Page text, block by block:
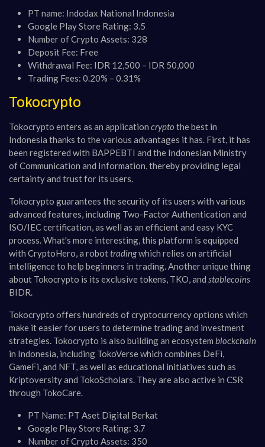
PT name: Indodax National Indonesia
Google Play Store Rating: 3.5
Number of Crypto Assets: 328
Deposit Fee: Free
Withdrawal Fee: IDR 12,500 – IDR 50,000
Trading Fees: 0.20% – 0.31%
Tokocrypto
Tokocrypto enters as an application crypto the best in
Indonesia thanks to the various advantages it has. First, it has
been registered with BAPPEBTI and the Indonesian Ministry
of Communication and Information, thereby providing legal
certainty and trust for its users.
Tokocrypto guarantees the security of its users with various
advanced features, including Two-Factor Authentication and
ISO/IEC certification, as well as an efficient and easy KYC
process. What's more interesting, this platform is equipped
with CryptoHero, a robottradingwhich relies on artificial
intelligence to help beginners in trading. Another unique thing
about Tokocrypto is its exclusive tokens, TKO, and stablecoins
BIDR.
Tokocrypto offers hundreds of cryptocurrency options which
make it easier for users to determine trading and investment
strategies. Tokocrypto is also building an ecosystem blockchain
in Indonesia, including TokoVerse which combines DeFi,
GameFi, and NFT, as well as educational initiatives such as
Kriptoversity and TokoScholars. They are also active in CSR
through TokoCare.
PT Name: PT Aset Digital Berkat
Google Play Store Rating: 3.7
Number of Crypto Assets: 350